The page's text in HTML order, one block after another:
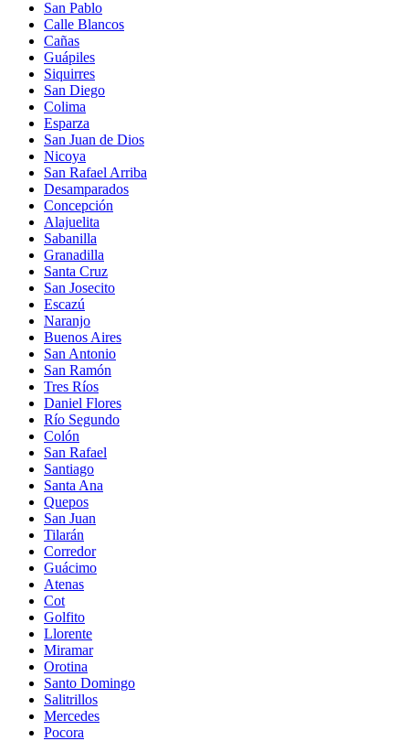
San Pablo
Calle Blancos
Cañas
Guápiles
Siquirres
San Diego
Colima
Esparza
San Juan de Dios
Nicoya
San Rafael Arriba
Desamparados
Concepción
Alajuelita
Sabanilla
Granadilla
Santa Cruz
San Josecito
Escazú
Naranjo
Buenos Aires
San Antonio
San Ramón
Tres Ríos
Daniel Flores
Río Segundo
Colón
San Rafael
Santiago
Santa Ana
Quepos
San Juan
Tilarán
Corredor
Guácimo
Atenas
Cot
Golfito
Llorente
Miramar
Orotina
Santo Domingo
Salitrillos
Mercedes
Pocora